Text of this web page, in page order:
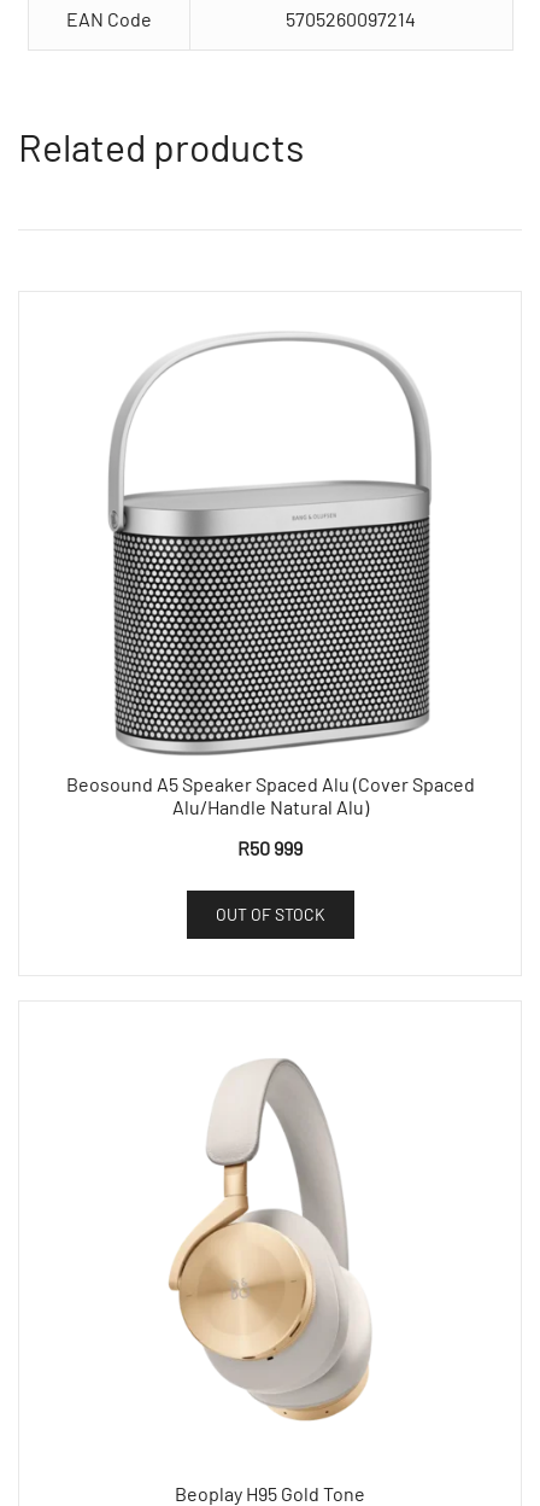
EAN Code 5705260097214
Related products
Beosound A5 Speaker Spaced Alu (Cover Spaced
Alu/Handle Natural Alu)
R50 999
OUT OF STOCK
Beoplay H95 Gold Tone